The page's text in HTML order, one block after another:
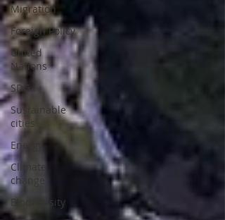
Migration
Foreign Policy
United
Nations
SDG
Sustainable
cities
Energy
Climate
change
Biodiversity